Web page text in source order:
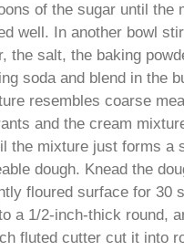
of the sugar until the
well. In another bowl
the salt, the baking
soda and blend in the
resembles coarse
and the cream
the mixture just forms a
dough. Knead the
floured surface for 30
a 1/2-inch-thick round,
fluted cutter cut it into